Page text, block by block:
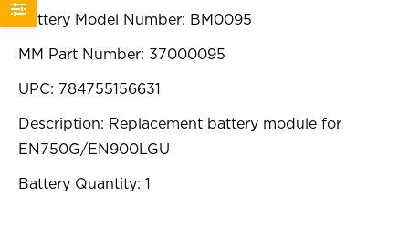
Battery Model Number: BM0095
MM Part Number: 37000095
UPC: 784755156631
Description: Replacement battery module for
EN750G/EN900LGU
Battery Quantity: 1